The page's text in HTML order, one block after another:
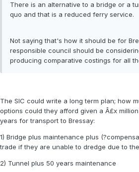
There is an alternative to a bridge or a
quo and that is a reduced ferry service.
Not saying that's how it should be for
responsible council should be
producing comparative costings for all
The SIC could write a long term plan; how
options could they afford given a Â£x
years for transport to Bressay:
1) Bridge plus maintenance plus
trade if they are unable to dredge due to
2) Tunnel plus 50 years maintenance